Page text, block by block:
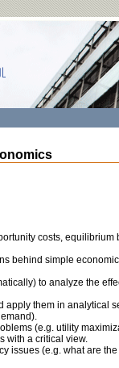
costs, equilibrium
behind simple
to analyze the
apply them in analytical
(e.g. utility
with a critical view.
issues (e.g. what are